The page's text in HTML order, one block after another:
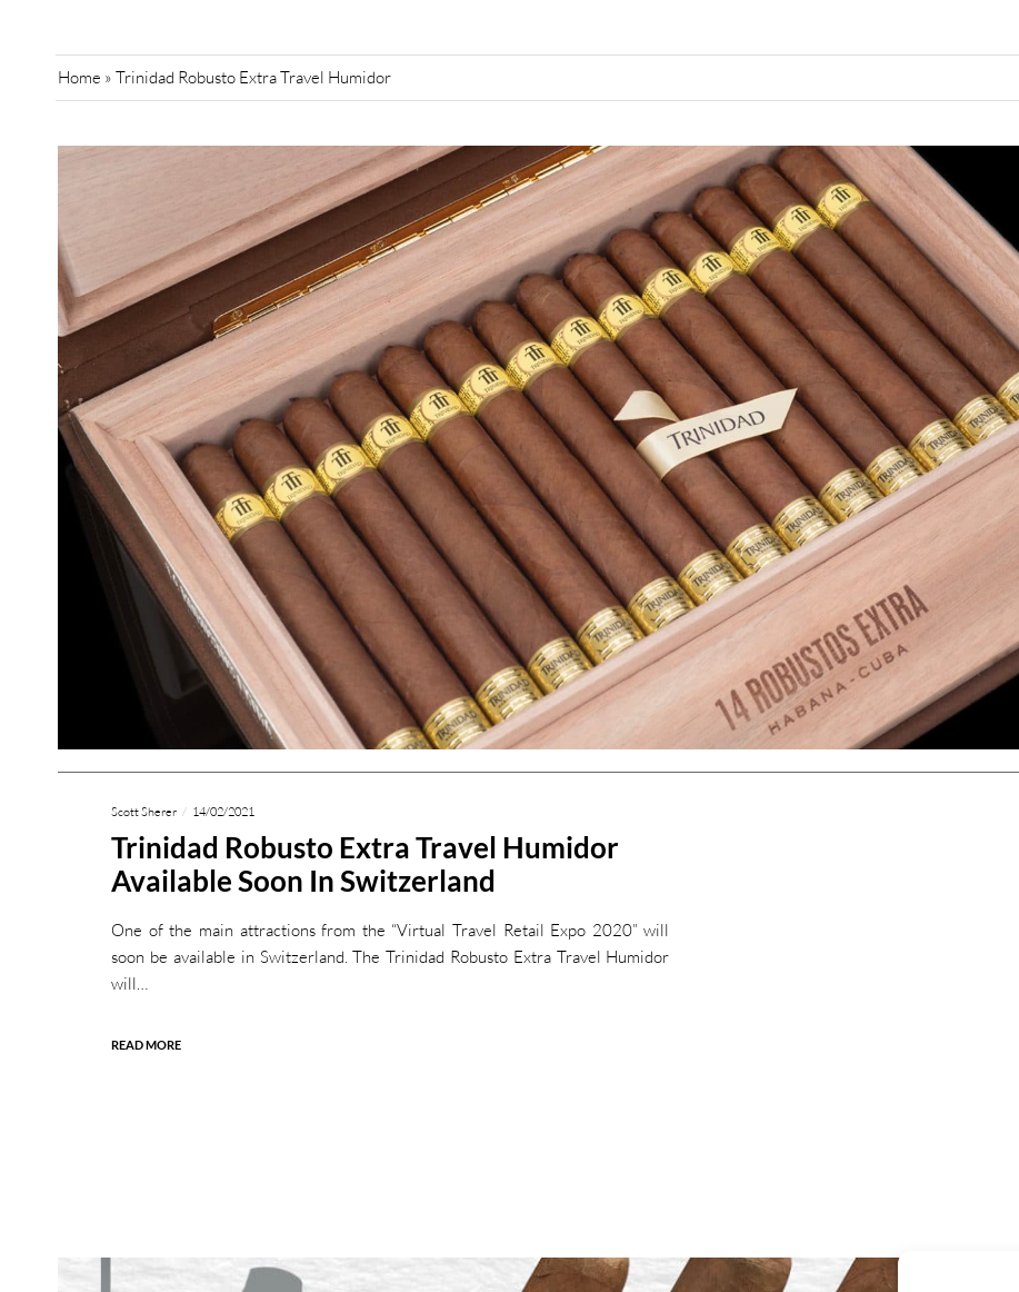
Home » Trinidad Robusto Extra Travel Humidor
Scott Sherer 14/02/2021
Trinidad Robusto Extra Travel Humidor
Available Soon In Switzerland
One of the main attractions from the “Virtual Travel Retail Expo 2020” will
soon be available in Switzerland. The Trinidad Robusto Extra Travel Humidor
will…
READ MORE